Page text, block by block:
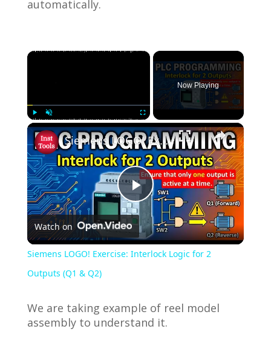
automatically.
×
Now Playing
×
P
l
y
Siemens LOGO! Exercise: Interlock Logic for 2 Outputs (Q1 & Q2)
Watch on
Siemens LOGO! Exercise: Interlock Logic for 2
Outputs (Q1 & Q2)
We are taking example of reel model
assembly to understand it.